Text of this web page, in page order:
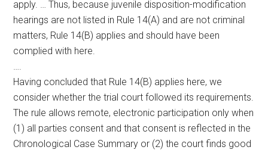
apply. … Thus, because juvenile disposition-modification
hearings are not listed in Rule 14(A) and are not criminal
matters, Rule 14(B) applies and should have been
complied with here.
….
Having concluded that Rule 14(B) applies here, we
consider whether the trial court followed its requirements.
The rule allows remote, electronic participation only when
(1) all parties consent and that consent is reflected in the
Chronological Case Summary or (2) the court finds good